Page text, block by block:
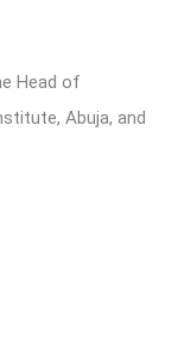
Head of
Abuja, and